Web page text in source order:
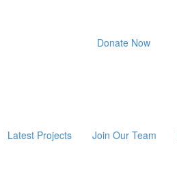
Donate Now
Latest Projects Join Our Team